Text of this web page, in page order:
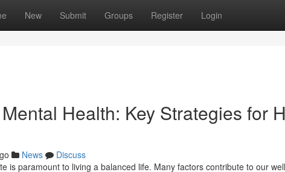
New Submit Groups Register Login
Health: Key Strategies for
News
Discuss
is paramount to living a balanced life. Many factors contribute to our